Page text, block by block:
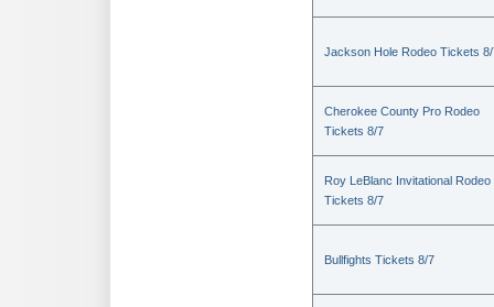
Jackson Hole Rodeo Tickets
Cherokee County Pro Rodeo
Tickets 8/7
Roy LeBlanc Invitational Rodeo
Tickets 8/7
Bullfights Tickets 8/7